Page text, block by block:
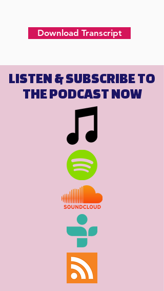
Download Transcript
LISTEN & SUBSCRIBE TO
THE PODCAST NOW